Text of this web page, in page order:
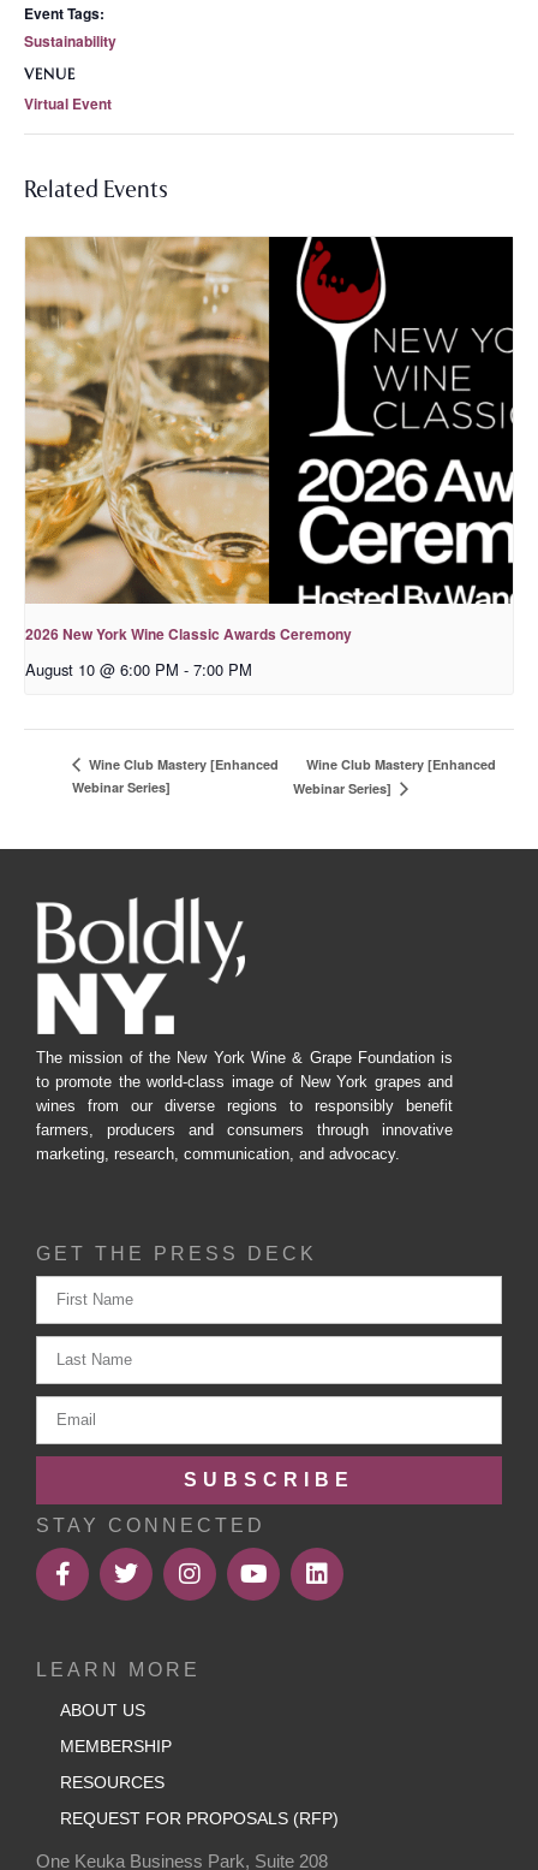
Event Tags:
Sustainability
VENUE
Virtual Event
Related Events
2026 New York Wine Classic Awards Ceremony
August 10 @ 6:00 PM - 7:00 PM
Wine Club Mastery [Enhanced
Webinar Series]
Wine Club Mastery [Enhanced
Webinar Series]
The mission of the New York Wine & Grape Foundation is
to promote the world-class image of New York grapes and
wines from our diverse regions to responsibly benefit
farmers, producers and consumers through innovative
marketing, research, communication, and advocacy.
GET THE PRESS DECK
SUBSCRIBE
STAY CONNECTED
LEARN MORE
ABOUT US
MEMBERSHIP
RESOURCES
REQUEST FOR PROPOSALS (RFP)
One Keuka Business Park, Suite 208